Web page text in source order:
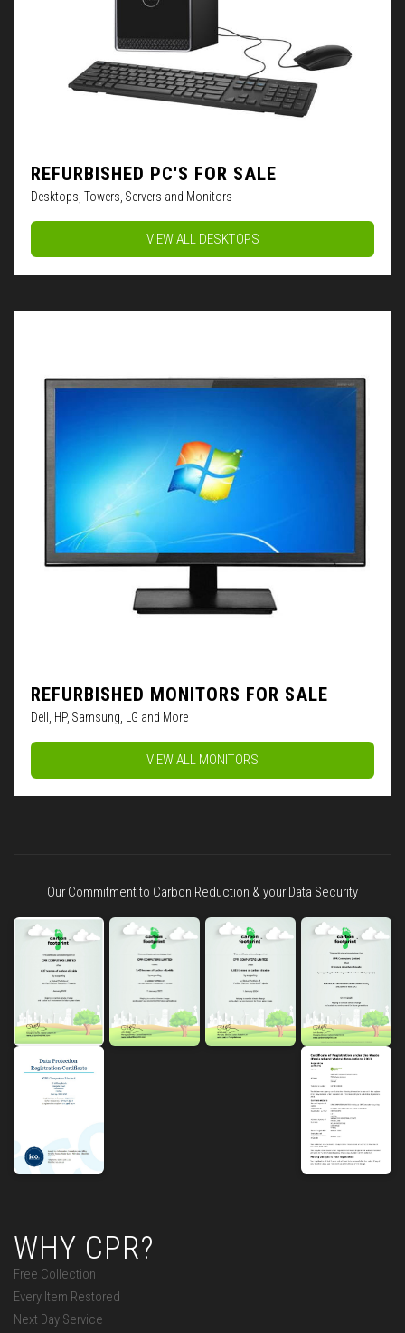
REFURBISHED PC'S FOR SALE
Desktops, Towers, Servers and Monitors
VIEW ALL DESKTOPS
REFURBISHED MONITORS FOR SALE
Dell, HP, Samsung, LG and More
VIEW ALL MONITORS
Our Commitment to Carbon Reduction & your Data Security
WHY CPR?
Free Collection
Every Item Restored
Next Day Service